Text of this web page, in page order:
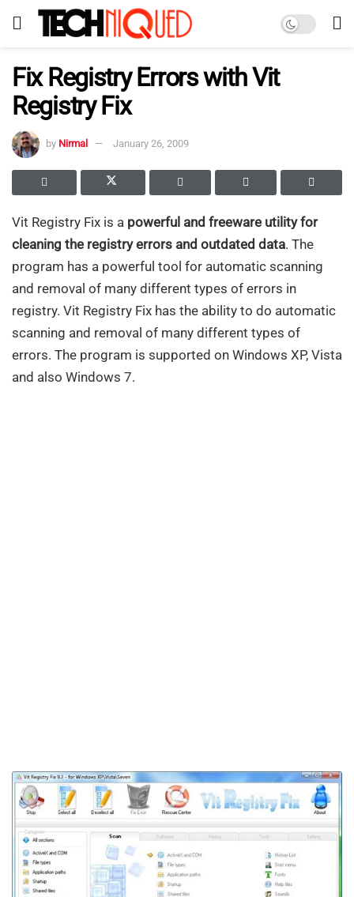
Fix Registry Errors with Vit
Registry Fix
by Nirmal January 26, 2009
Vit Registry Fix is a powerful and freeware utility for
cleaning the registry errors and outdated data. The
program has a powerful tool for automatic scanning
and removal of many different types of errors in
registry. Vit Registry Fix has the ability to do automatic
scanning and removal of many different types of
errors. The program is supported on Windows XP, Vista
and also Windows 7.